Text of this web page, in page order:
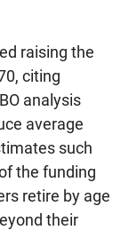
raising the
citing
analysis
average
such
the funding
retire by age
their